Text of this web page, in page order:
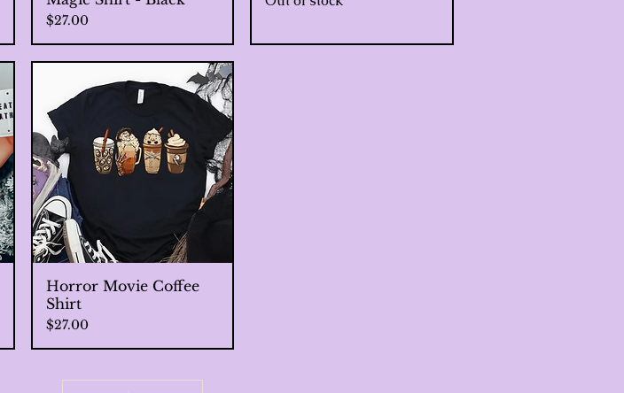
Price
$27.00
Quick View
Horror Movie Coffee
Shirt
Price
$27.00